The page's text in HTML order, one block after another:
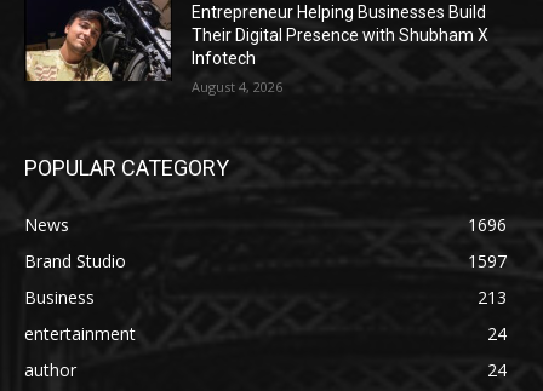
Entrepreneur Helping Businesses Build
Their Digital Presence with Shubham X
Infotech
August 4, 2026
POPULAR CATEGORY
News
1696
Brand Studio
1597
Business
213
entertainment
24
author
24